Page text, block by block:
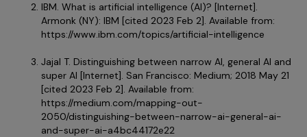
IBM. What is artificial intelligence (AI)? [Internet].
Armonk (NY): IBM [cited 2023 Feb 2]. Available from:
https://www.ibm.com/topics/artificial-intelligence
Jajal T. Distinguishing between narrow AI, general AI and
super AI [Internet]. San Francisco: Medium; 2018 May 21
[cited 2023 Feb 2]. Available from:
https://medium.com/mapping-out-
2050/distinguishing-between-narrow-ai-general-ai-
and-super-ai-a4bc44172e22